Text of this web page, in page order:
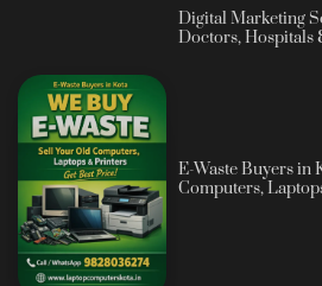
Digital Marketing
Doctors, Hospitals
E-Waste Buyers in
Computers,